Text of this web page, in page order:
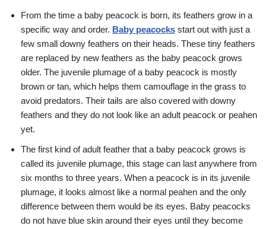
From the time a baby peacock is born, its feathers grow in a
specific way and order. Baby peacocks start out with just a
few small downy feathers on their heads. These tiny feathers
are replaced by new feathers as the baby peacock grows
older. The juvenile plumage of a baby peacock is mostly
brown or tan, which helps them camouflage in the grass to
avoid predators. Their tails are also covered with downy
feathers and they do not look like an adult peacock or peahen
yet.
The first kind of adult feather that a baby peacock grows is
called its juvenile plumage, this stage can last anywhere from
six months to three years. When a peacock is in its juvenile
plumage, it looks almost like a normal peahen and the only
difference between them would be its eyes. Baby peacocks
do not have blue skin around their eyes until they become